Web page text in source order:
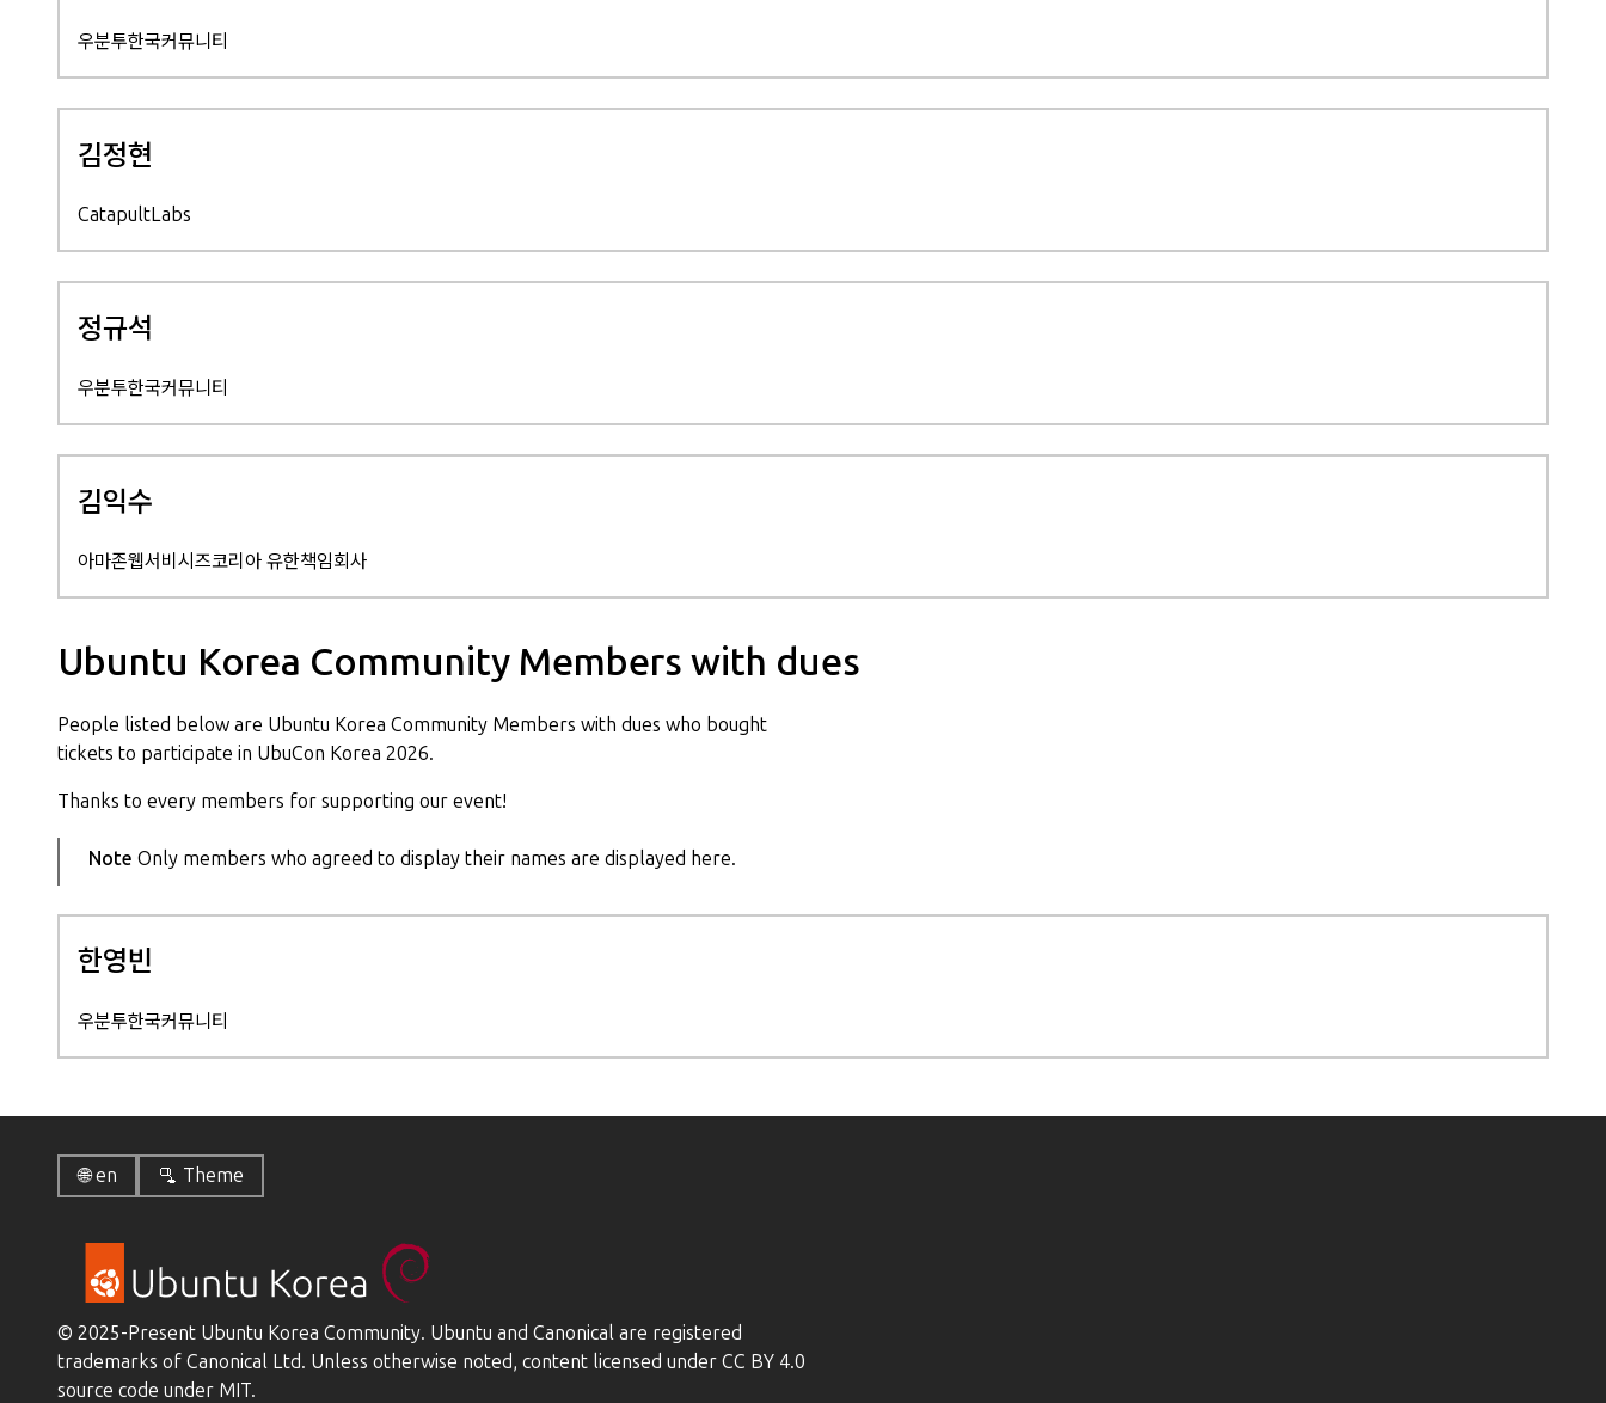
우분투한국커뮤니티
김정현
CatapultLabs
정규석
우분투한국커뮤니티
김익수
아마존웹서비시즈코리아 유한책임회사
Ubuntu Korea Community Members with dues
People listed below are Ubuntu Korea Community Members with dues who bought
tickets to participate in UbuCon Korea 2026.
Thanks to every members for supporting our event!
Note Only members who agreed to display their names are displayed here.
한영빈
우분투한국커뮤니티
🌐 en 🫗 Theme
© 2025-Present Ubuntu Korea Community. Ubuntu and Canonical are registered
trademarks of Canonical Ltd. Unless otherwise noted, content licensed under CC BY 4.0
source code under MIT.